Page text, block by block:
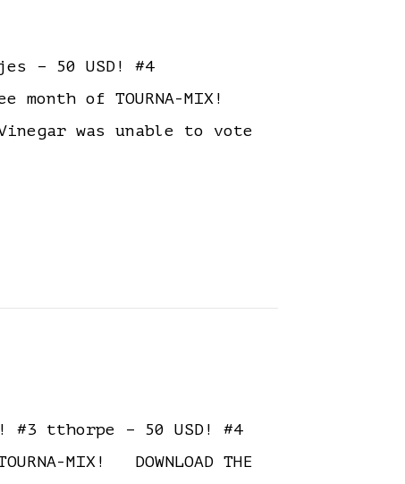
– 50 USD! #4
month of TOURNA-MIX!
Vinegar was unable to vote
#3 tthorpe – 50 USD! #4
MIX! DOWNLOAD THE